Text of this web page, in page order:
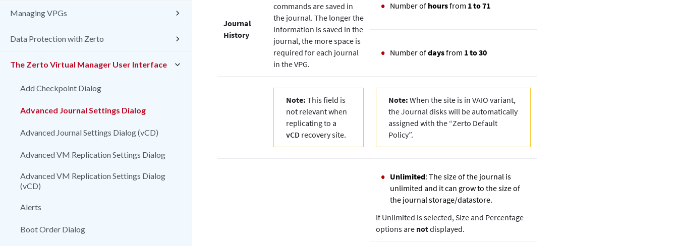
Managing VPGs
Data Protection with Zerto
The Zerto Virtual Manager User Interface
Add Checkpoint Dialog
Advanced Journal Settings Dialog
Advanced Journal Settings Dialog (vCD)
Advanced VM Replication Settings Dialog
Advanced VM Replication Settings Dialog
(vCD)
Alerts
Boot Order Dialog
Journal
History
commands are saved in
the journal. The longer the
information is saved in the
journal, the more space is
required for each journal
in the VPG.
Number of hoursfrom 1 to 71
Number ofdaysfrom 1 to 30
Note: This field is
not relevant when
replicating to a
vCD recovery site.
Note: When the site is in VAIO variant,
the Journal disks will be automatically
assigned with the “Zerto Default
Policy”.
Unlimited: The size of the journal is
unlimited and it can grow to the size of
the journal storage/datastore.
If Unlimited is selected, Size and Percentage
options are notdisplayed.